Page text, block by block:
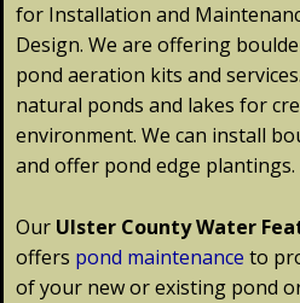
for Installation and
Design. We are offering
pond aeration kits and
natural ponds and lakes for
environment. We can install
and offer pond edge plantings.
Our Ulster CountyWater
offers pond maintenance to
of your new or existing pond